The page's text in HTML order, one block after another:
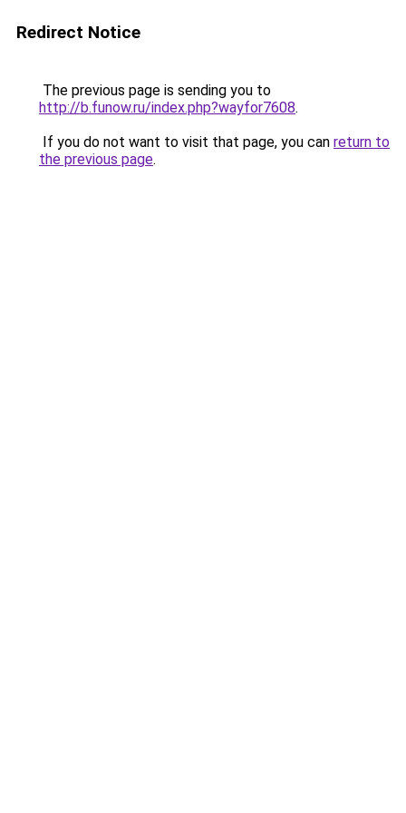
Redirect Notice
The previous page is sending you to
http://b.funow.ru/index.php?wayfor7608.
If you do not want to visit that page, you can return to
the previous page.